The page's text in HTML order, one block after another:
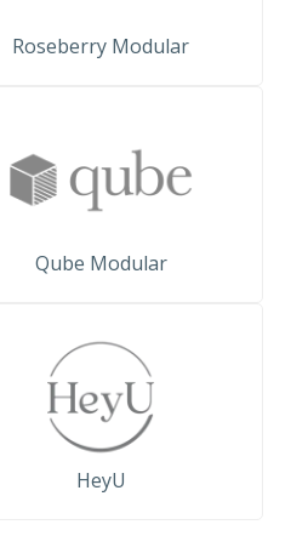
Roseberry Modular
Qube Modular
HeyU